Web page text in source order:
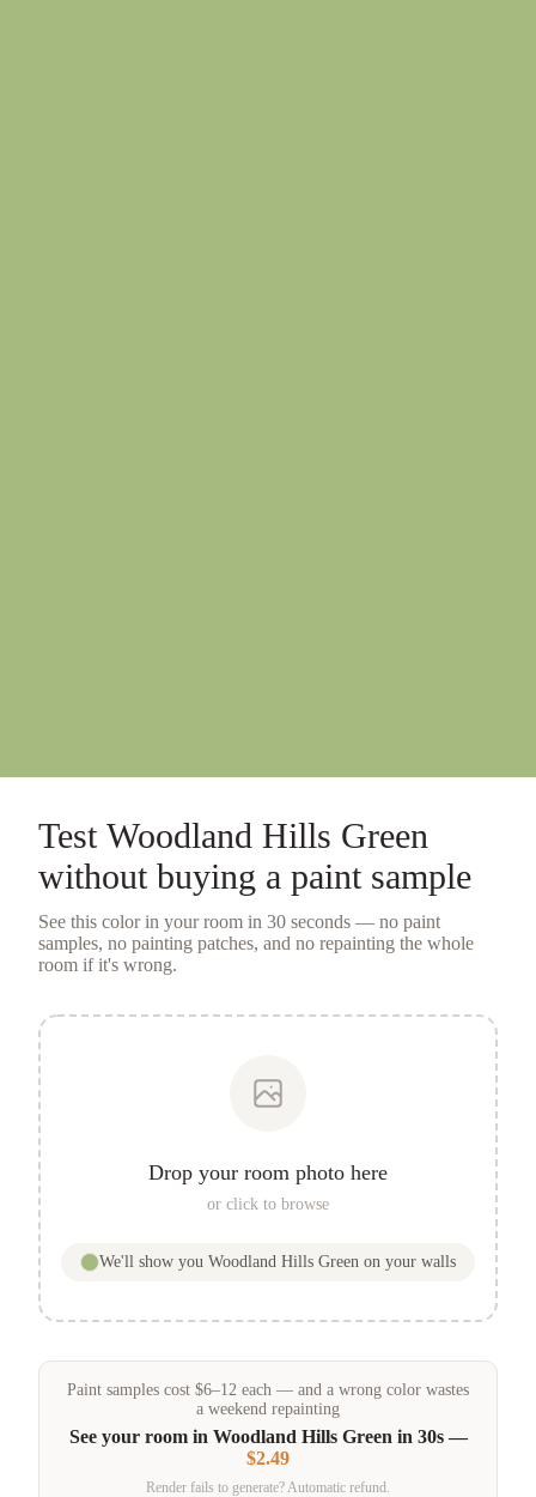
Test Woodland Hills Green
without buying a paint sample
See this color in your room in 30 seconds — no paint
samples, no painting patches, and no repainting the whole
room if it's wrong.
Drop your room photo here
or click to browse
We'll show you Woodland Hills Green on your walls
Paint samples cost $6–12 each — and a wrong color wastes
a weekend repainting
See your room in Woodland Hills Green in 30s —
$2.49
Render fails to generate? Automatic refund.